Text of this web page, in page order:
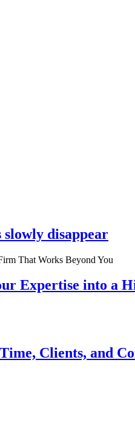
slowly disappear
Expertise into a
Clients, and